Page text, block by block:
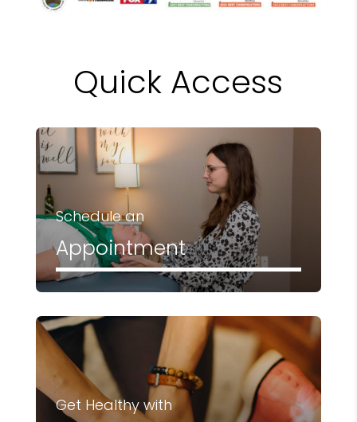
Quick Access
Schedule an
Appointment
Get Healthy with